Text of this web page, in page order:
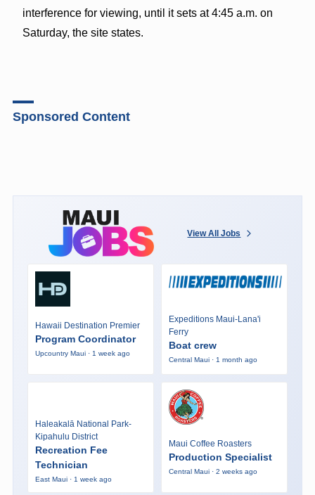
interference for viewing, until it sets at 4:45 a.m. on
Saturday, the site states.
Sponsored Content
View All Jobs
Hawaii Destination Premier
Program Coordinator
Upcountry Maui · 1 week ago
Expeditions Maui-Lana'i
Ferry
Boat crew
Central Maui · 1 month ago
Haleakalā National Park-
Kipahulu District
Recreation Fee
Technician
East Maui · 1 week ago
Maui Coffee Roasters
Production Specialist
Central Maui · 2 weeks ago